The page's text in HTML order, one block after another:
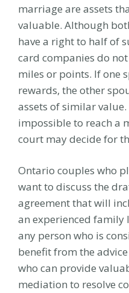
marriage are assets
valuable. Although
have a right to half of
card companies do
miles or points. If one
rewards, the other
assets of similar
impossible to reach a
court may decide for
Ontario couples who
want to discuss the
agreement that will
an experienced family
any person who is
benefit from the
who can provide
mediation to resolve